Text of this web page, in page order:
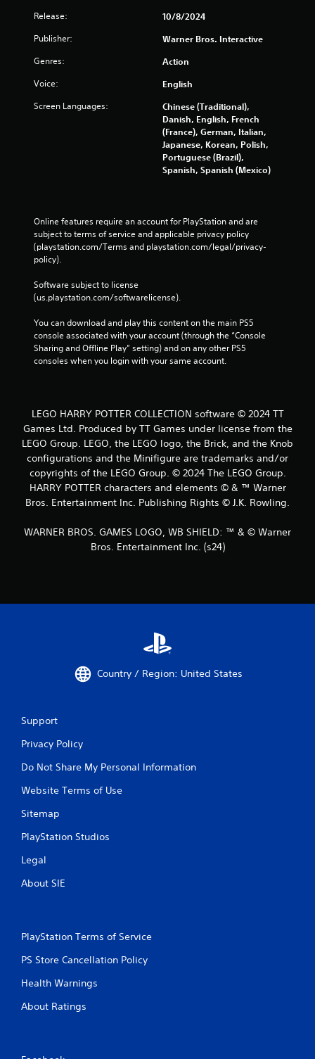
Release: 10/8/2024
Publisher: Warner Bros. Interactive
Genres: Action
Voice: English
Screen Languages:
Chinese (Traditional),
Danish, English, French
(France), German, Italian,
Japanese, Korean, Polish,
Portuguese (Brazil),
Spanish, Spanish (Mexico)
Online features require an account for PlayStation and are
subject to terms of service and applicable privacy policy
(playstation.com/Terms and playstation.com/legal/privacy-
policy).
Software subject to license
(us.playstation.com/softwarelicense).
You can download and play this content on the main PS5
console associated with your account (through the “Console
Sharing and Offline Play” setting) and on any other PS5
consoles when you login with your same account.
LEGO HARRY POTTER COLLECTION software © 2024 TT
Games Ltd. Produced by TT Games under license from the
LEGO Group. LEGO, the LEGO logo, the Brick, and the Knob
configurations and the Minifigure are trademarks and/or
copyrights of the LEGO Group. © 2024 The LEGO Group.
HARRY POTTER characters and elements © & ™ Warner
Bros. Entertainment Inc. Publishing Rights © J.K. Rowling.
WARNER BROS. GAMES LOGO, WB SHIELD: ™ & © Warner
Bros. Entertainment Inc. (s24)
Country / Region: United States
Support
Privacy Policy
Do Not Share My Personal Information
Website Terms of Use
Sitemap
PlayStation Studios
Legal
About SIE
PlayStation Terms of Service
PS Store Cancellation Policy
Health Warnings
About Ratings